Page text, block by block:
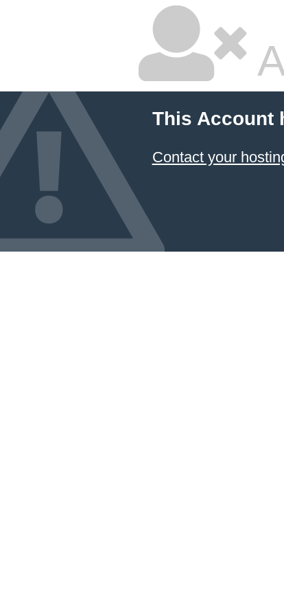
This Account
Contact your